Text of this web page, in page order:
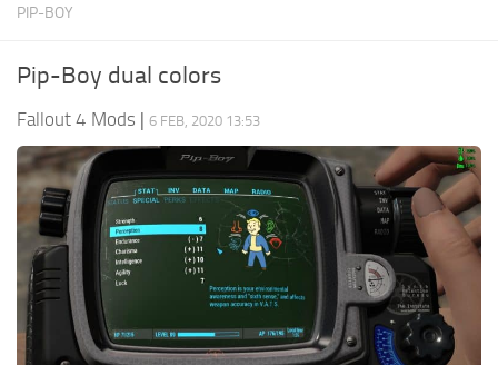
PIP-BOY
Pip-Boy dual colors
Fallout 4 Mods | 6 FEB, 2020 13:53